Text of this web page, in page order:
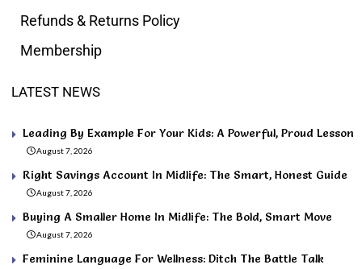
Refunds & Returns Policy
Membership
LATEST NEWS
Leading By Example For Your Kids: A Powerful, Proud Lesson
August 7, 2026
Right Savings Account In Midlife: The Smart, Honest Guide
August 7, 2026
Buying A Smaller Home In Midlife: The Bold, Smart Move
August 7, 2026
Feminine Language For Wellness: Ditch The Battle Talk